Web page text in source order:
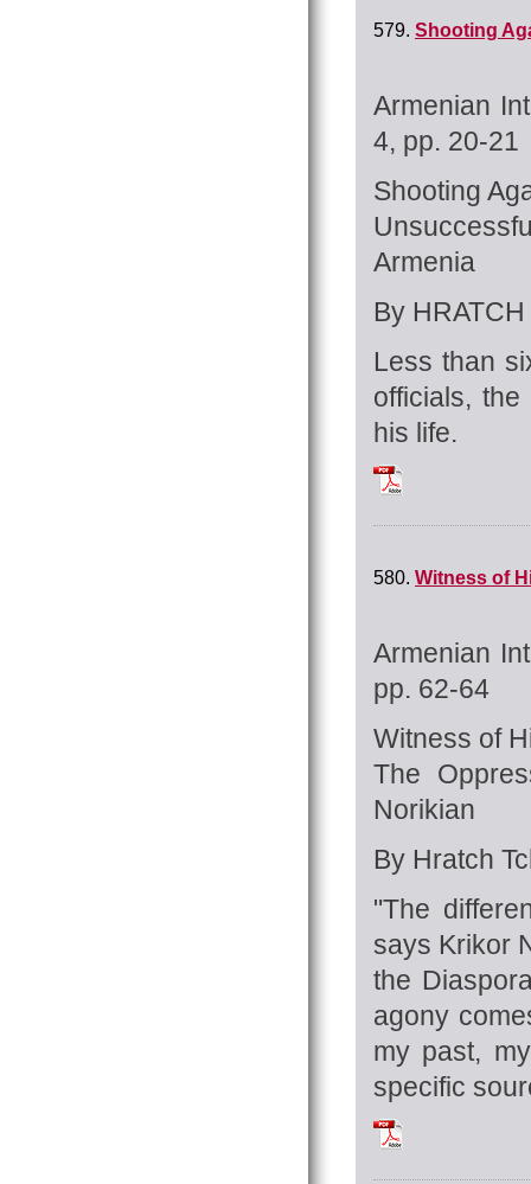
579. Shooting
Armenian
4, pp. 20-21
Shooting
Armenia
By
Less than
officials,
his life.
580. Witness of
Armenian
pp. 62-64
Witness of
The
Norikian
By Hratch
"The
says Krikor
the
agony
my past,
specific